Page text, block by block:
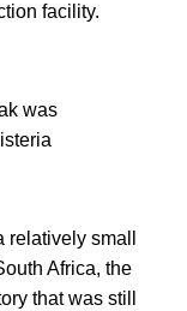
facility.
was
small
Africa, the
that was still